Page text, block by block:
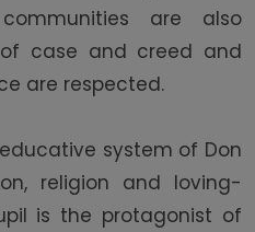
are also
case and creed and
are respected.
system of Don
religion and loving-
is the protagonist of